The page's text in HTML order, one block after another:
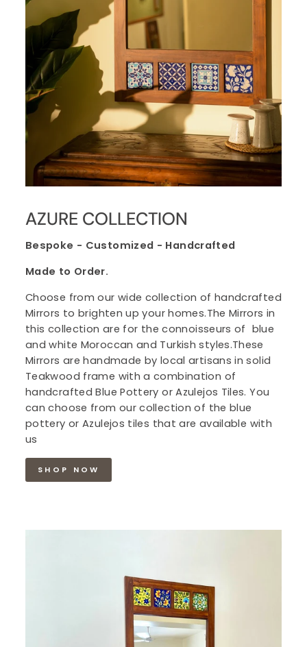
AZURE COLLECTION
Bespoke - Customized - Handcrafted
Made to Order.
Choose from our wide collection of handcrafted
Mirrors to brighten up your homes.The Mirrors in
this collection are for the connoisseurs of blue
and white Moroccan and Turkish styles.These
Mirrors are handmade by local artisans in solid
Teakwood frame with a combination of
handcrafted Blue Pottery or Azulejos Tiles. You
can choose from our collection of the blue
pottery or Azulejos tiles that are available with
us
SHOP NOW